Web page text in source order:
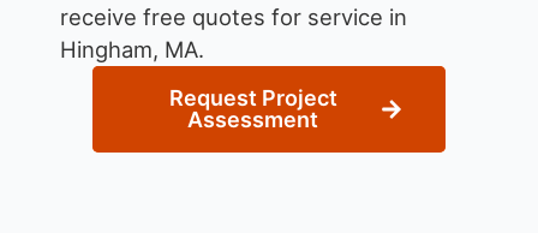
receive free quotes for service in
Hingham, MA.
Request Project
Assessment